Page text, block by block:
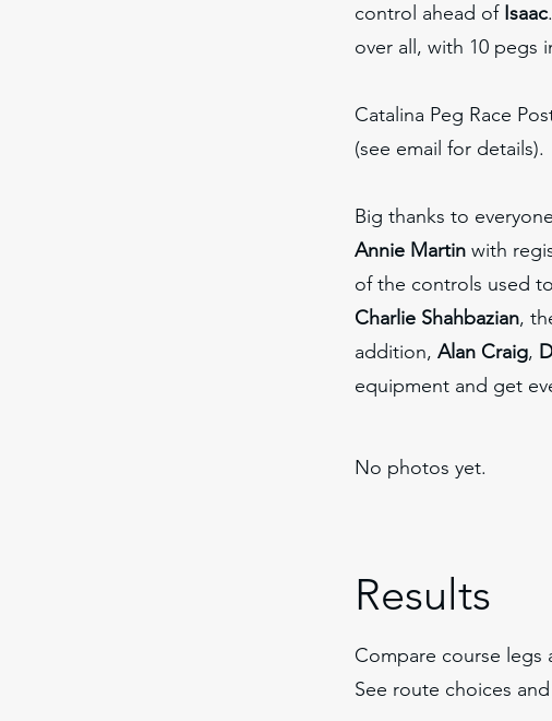
control ahead of Isaac.
over all, with 10 pegs
Catalina Peg Race
(see email for details).
Big thanks to
Annie Martin with
of the controls used
Charlie Shahbazian,
addition, Alan Craig,
equipment and get
No photos yet.
Results
Compare course legs
See route choices